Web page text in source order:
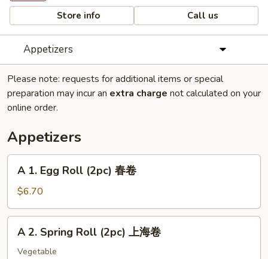
Store info Call us
Appetizers
Please note: requests for additional items or special
preparation may incur an extra charge not calculated on your
online order.
Appetizers
Egg
Roll
(2pc)
A 1. Egg Roll (2pc) 春卷
$6.70
Spring
A 2. Spring Roll (2pc) 上海卷
Vegetable